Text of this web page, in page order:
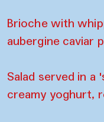
Brioche with
aubergine caviar
Salad served in a
creamy yoghurt,